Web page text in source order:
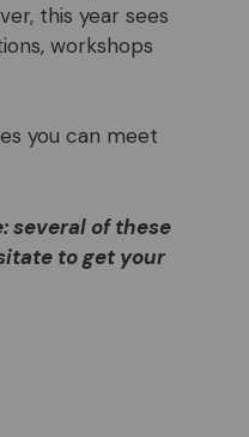
this year sees
workshops
you can meet
several of these
to get your